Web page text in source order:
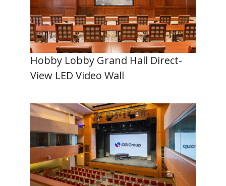
Hobby Lobby Grand Hall Direct-
View LED Video Wall